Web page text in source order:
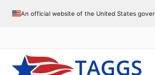
An official website of the United States